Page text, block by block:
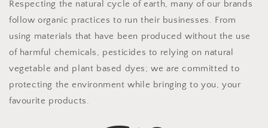
Respecting the natural cycle of earth, many of our brands
follow organic practices to run their businesses. From
using materials that have been produced without the use
of harmful chemicals, pesticides to relying on natural
vegetable and plant based dyes; we are committed to
protecting the environment while bringing to you, your
favourite products.